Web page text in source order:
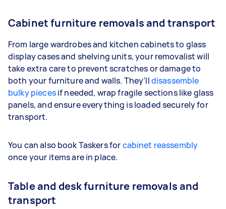
Cabinet furniture removals and transport
From large wardrobes and kitchen cabinets to glass
display cases and shelving units, your removalist will
take extra care to prevent scratches or damage to
both your furniture and walls. They’lldisassemble
bulky piecesif needed, wrap fragile sections like glass
panels, and ensure everything is loaded securely for
transport.
You can also book Taskers forcabinet reassembly
once your items are in place.
Table and desk furniture removals and
transport